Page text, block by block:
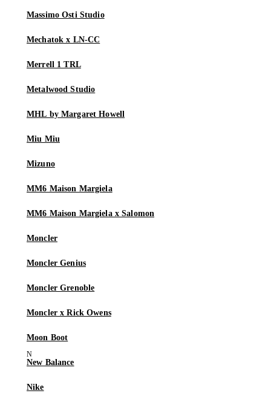
Massimo Osti Studio
Mechatok x LN-CC
Merrell 1 TRL
Metalwood Studio
MHL by Margaret Howell
Miu Miu
Mizuno
MM6 Maison Margiela
MM6 Maison Margiela x Salomon
Moncler
Moncler Genius
Moncler Grenoble
Moncler x Rick Owens
Moon Boot
New Balance
Nike